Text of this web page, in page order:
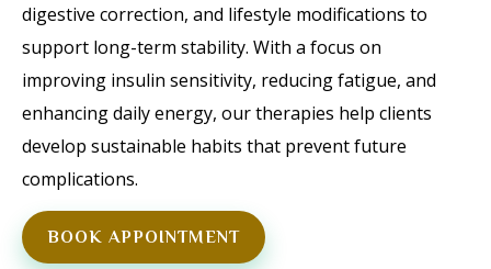
digestive correction, and lifestyle modifications to
support long-term stability. With a focus on
improving insulin sensitivity, reducing fatigue, and
enhancing daily energy, our therapies help clients
develop sustainable habits that prevent future
complications.
BOOK APPOINTMENT